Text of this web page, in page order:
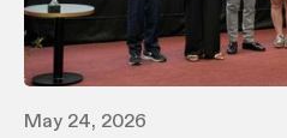
May 24, 2026